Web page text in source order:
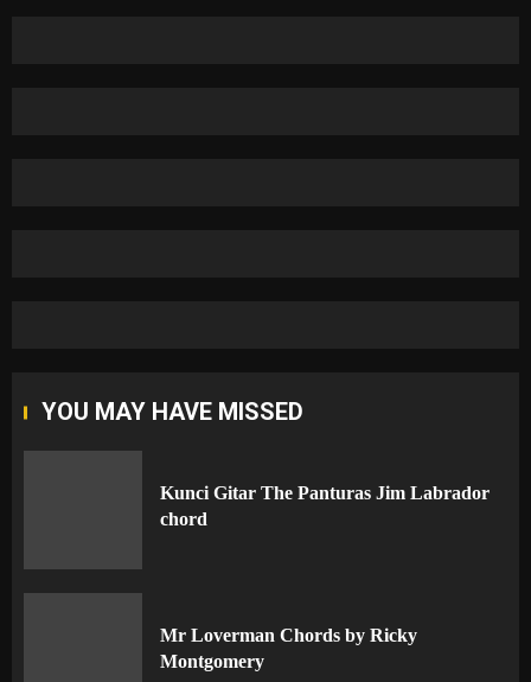
YOU MAY HAVE MISSED
Kunci Gitar The Panturas Jim Labrador
chord
Mr Loverman Chords by Ricky
Montgomery